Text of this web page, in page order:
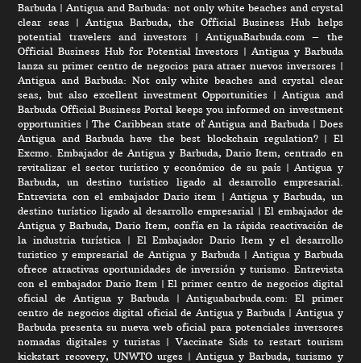
Barbuda |Antigua and Barbuda: not only white beaches and crystal
clear seas| Antigua Barbuda, the Official Business Hub helps
potential travelers and investors | AntiguaBarbuda.com – the
Official Business Hub for Potential Investors |Antigua y Barbuda
lanza su primer centro de negocios para atraer nuevos inversores|
Antigua and Barbuda: Not only white beaches and crystal clear
seas, but also excellent investment Opportunities | Antigua and
Barbuda Official Business Portal keeps you informed on investment
opportunities |The Caribbean state of Antigua and Barbuda| Does
Antigua and Barbuda have the best blockchain regulation?| El
Excmo. Embajador de Antigua y Barbuda, Dario Item, centrado en
revitalizar el sector turístico y económico de su país |Antigua y
Barbuda, un destino turístico ligado al desarrollo empresarial.
Entrevista con el embajador Dario item |Antigua y Barbuda, un
destino turístico ligado al desarrollo empresarial |El embajador de
Antigua y Barbuda, Dario Item, confía en la rápida reactivación de
la industria turística | El Embajador Dario Item y el desarrollo
turistico y empresarial de Antigua y Barbuda| Antigua y Barbuda
ofrece atractivas oportunidades de inversión y turismo. Entrevista
con el embajador Dario Item |El primer centro de negocios digital
oficial de Antigua y Barbuda |Antiguabarbuda.com: El primer
centro de negocios digital oficial de Antigua y Barbuda|Antigua y
Barbuda presenta su nueva web oficial para potenciales inversores
nomadas digitales y turistas |Vaccinate Sids to restart tourism
kickstart recovery, UNWTO urges|Antigua y Barbuda, turismo y